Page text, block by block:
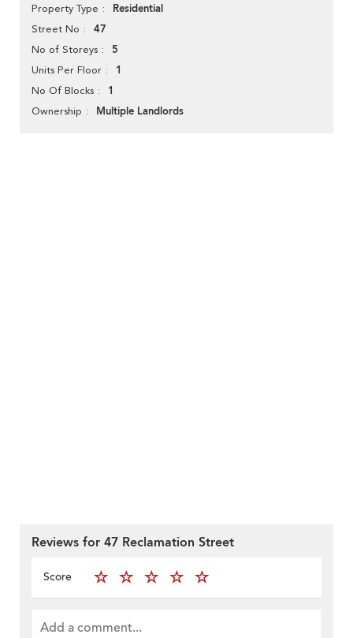
Property Type Residential
Street No 47
No of Storeys 5
Units Per Floor 1
No Of Blocks 1
Ownership Multiple Landlords
Reviews for 47 Reclamation Street
Score